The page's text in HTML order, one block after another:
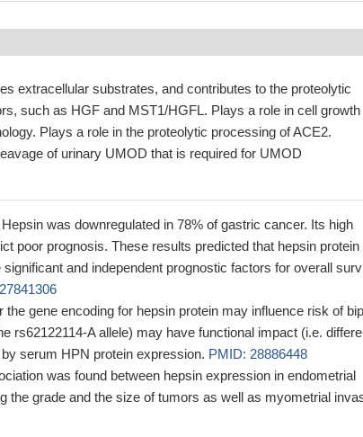
extracellular substrates, and contributes to the proteolytic
such as HGF and MST1/HGFL. Plays a role in cell growth
Plays a role in the proteolytic processing of ACE2.
of urinary UMOD that is required for UMOD
was downregulated in 78% of gastric cancer. Its high
poor prognosis. These results predicted that hepsin protein
and independent prognostic factors for overall
the gene encoding for hepsin protein may influence risk of
rs62122114-A allele) may have functional impact (i.e.
serum HPN protein expression. PMID: 28886448
was found between hepsin expression in endometrial
the grade and the size of tumors as well as myometrial